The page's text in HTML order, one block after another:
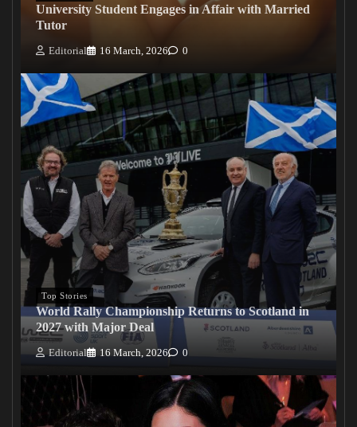
University Student Engages in Affair with Married
Tutor
Editorial 16 March, 2026 0
Top Stories
World Rally Championship Returns to Scotland in
2027 with Major Deal
Editorial 16 March, 2026 0